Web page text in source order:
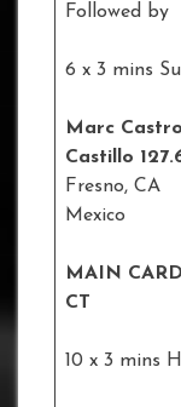
Followed by
6 x 3 mins
Marc
Castillo
Mexico
MAIN
CT
10 x 3 mins